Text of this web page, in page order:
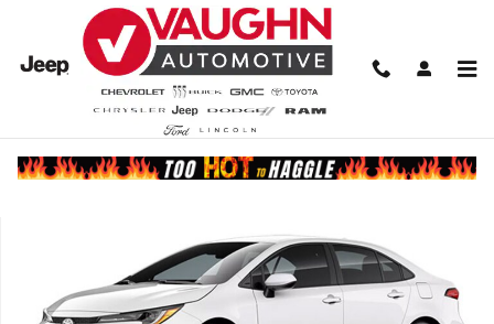
Skip to main content
Share
Used 2026 Toyota Corolla LE Sedan Photo 1 of 1